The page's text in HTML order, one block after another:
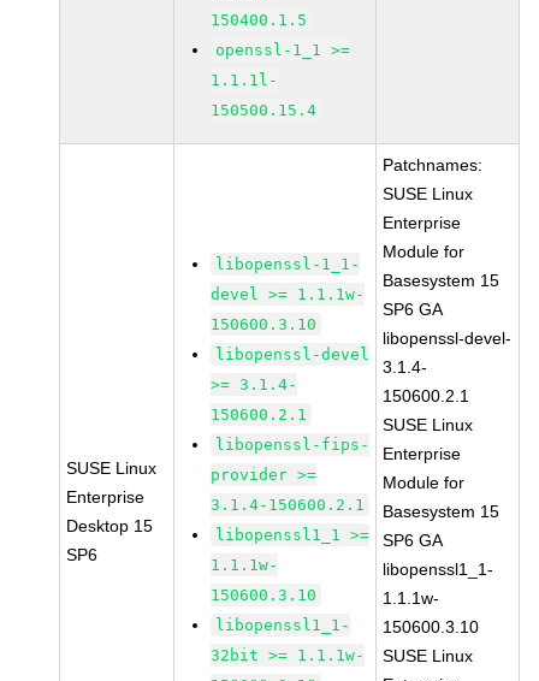
150400.1.5
openssl-1_1 >=
1.1.1l-
150500.15.4
SUSE Linux
Enterprise
Desktop 15
SP6
libopenssl-1_1-
devel >= 1.1.1w-
150600.3.10
libopenssl-devel
>= 3.1.4-
150600.2.1
libopenssl-fips-
provider >=
3.1.4-150600.2.1
libopenssl1_1 >=
1.1.1w-
150600.3.10
libopenssl1_1-
32bit >= 1.1.1w-
Patchnames:
SUSE Linux
Enterprise
Module for
Basesystem 15
SP6 GA
libopenssl-devel-
3.1.4-
150600.2.1
SUSE Linux
Enterprise
Module for
Basesystem 15
SP6 GA
libopenssl1_1-
1.1.1w-
150600.3.10
SUSE Linux